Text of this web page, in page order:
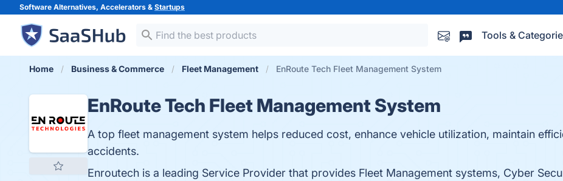
Software Alternatives, Accelerators & Startups
Tools &
Home Business & Commerce Fleet Management EnRoute Tech Fleet Management System
EnRoute Tech Fleet Management System
A top fleet management system helps reduced cost, enhance vehicle utilization, maintain
accidents.
Enroutech is a leading Service Provider that provides Fleet Management systems, Cyber